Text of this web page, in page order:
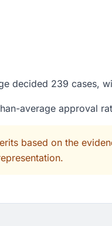
decided 239 cases,
average approval
based on the